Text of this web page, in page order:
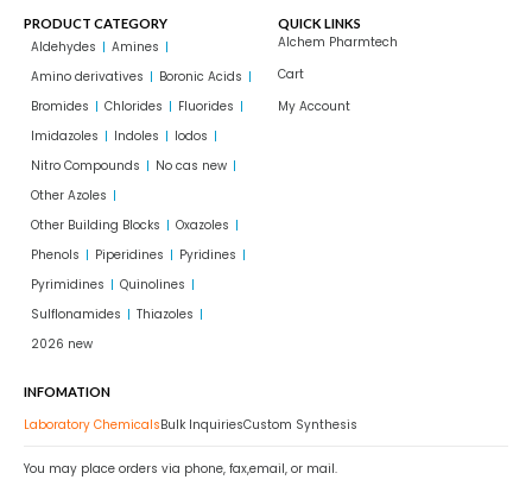
PRODUCT CATEGORY
Aldehydes
Amines
Amino derivatives
Boronic Acids
Bromides
Chlorides
Fluorides
Imidazoles
Indoles
Iodos
Nitro Compounds
No cas new
Other Azoles
Other Building Blocks
Oxazoles
Phenols
Piperidines
Pyridines
Pyrimidines
Quinolines
Sulflonamides
Thiazoles
2026 new
QUICK LINKS
Alchem Pharmtech
Cart
My Account
INFOMATION
Laboratory ChemicalsBulk InquiriesCustom Synthesis
You may place orders via phone, fax,email, or mail.